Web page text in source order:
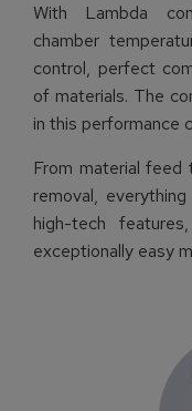
With Lambda
chamber
control, perfect
of materials. The
in this performance
From material feed
removal,
high-tech
exceptionally easy